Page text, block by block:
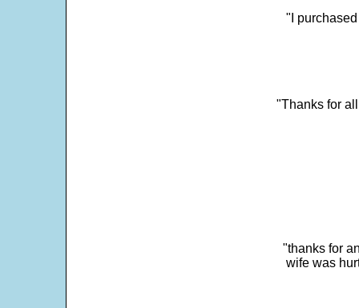
"I
"Thanks for
"thanks for
wife was